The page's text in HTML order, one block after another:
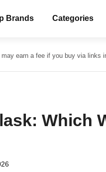
Brands Categories
may earn a fee if you buy via links
Which